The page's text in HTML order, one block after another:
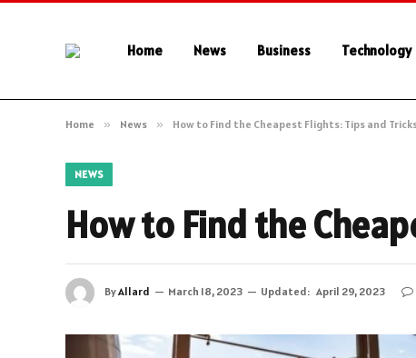
Home News Business Technology
Home » News » How to Find the Cheapest Flights: Tips and
NEWS
How to Find the
ByAllard March 18, 2023 Updated: April 29, 2023